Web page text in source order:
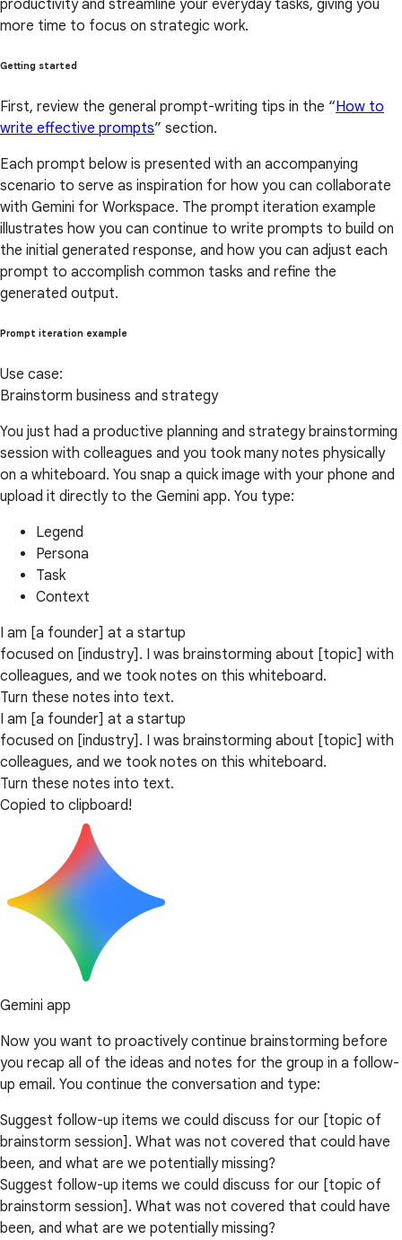
productivity and streamline your everyday tasks, giving you
more time to focus on strategic work.
Getting started
First, review the general prompt-writing tips in the “How to
write effective prompts” section.
Each prompt below is presented with an accompanying
scenario to serve as inspiration for how you can collaborate
with Gemini for Workspace. The prompt iteration example
illustrates how you can continue to write prompts to build on
the initial generated response, and how you can adjust each
prompt to accomplish common tasks and refine the
generated output.
Prompt iteration example
Use case:
Brainstorm business and strategy
You just had a productive planning and strategy brainstorming
session with colleagues and you took many notes physically
on a whiteboard. You snap a quick image with your phone and
upload it directly to the Gemini app. You type:
Legend
Persona
Task
Context
I am [a founder] at a startup
focused on [industry]. I was brainstorming about [topic] with
colleagues, and we took notes on this whiteboard.
Turn these notes into text.
I am [a founder] at a startup
focused on [industry]. I was brainstorming about [topic] with
colleagues, and we took notes on this whiteboard.
Turn these notes into text.
Copied to clipboard!
Gemini app
Now you want to proactively continue brainstorming before
you recap all of the ideas and notes for the group in a follow-
up email. You continue the conversation and type:
Suggest follow-up items we could discuss for our [topic of
brainstorm session]. What was not covered that could have
been, and what are we potentially missing?
Suggest follow-up items we could discuss for our [topic of
brainstorm session]. What was not covered that could have
been, and what are we potentially missing?